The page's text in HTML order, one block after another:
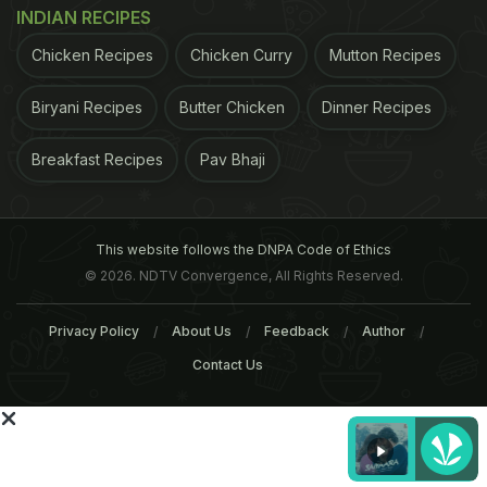
StressSimply put, whenever we are exposed to
situations or environments that may be indicative
of an impending threat, danger or a challenge, our
INDIAN RECIPES
Chicken Recipes Chicken Curry Mutton Recipes
Biryani Recipes Butter Chicken Dinner Recipes
Breakfast Recipes Pav Bhaji
This website follows the DNPA Code of Ethics
© 2026. NDTV Convergence, All Rights Reserved.
Privacy Policy About Us Feedback Author
Contact Us